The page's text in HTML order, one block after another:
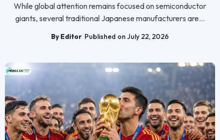
While global attention remains focused on semiconductor
giants, several traditional Japanese manufacturers are...
By Editor Published on July 22, 2026